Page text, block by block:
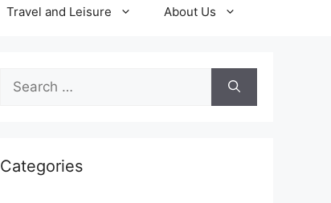
Travel and Leisure About Us
Search
for:
Categories